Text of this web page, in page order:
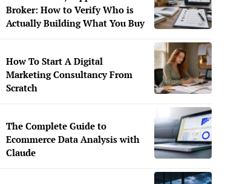
Broker: How to Verify Who is
Actually Building What You Buy
How To Start A Digital
Marketing Consultancy From
Scratch
The Complete Guide to
Ecommerce Data Analysis with
Claude